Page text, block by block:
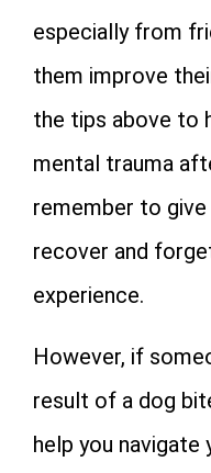
especially from
them improve
the tips above to
mental trauma
remember to
recover and
experience.
However, if
result of a dog
help you navigate